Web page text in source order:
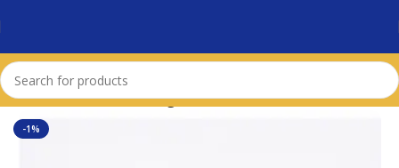
Home Dumbbells & Weights
-1%